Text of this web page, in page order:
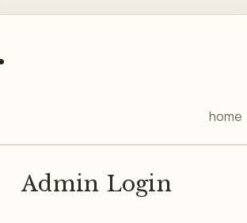
home
Admin Login